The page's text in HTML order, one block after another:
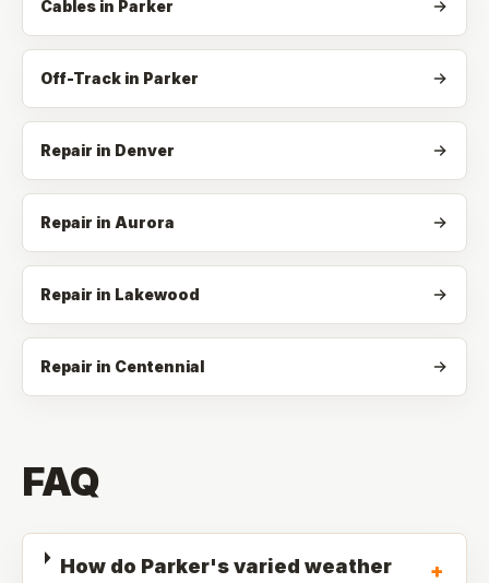
Cables in Parker
Off-Track in Parker
Repair in Denver
Repair in Aurora
Repair in Lakewood
Repair in Centennial
FAQ
How do Parker's varied weather
+